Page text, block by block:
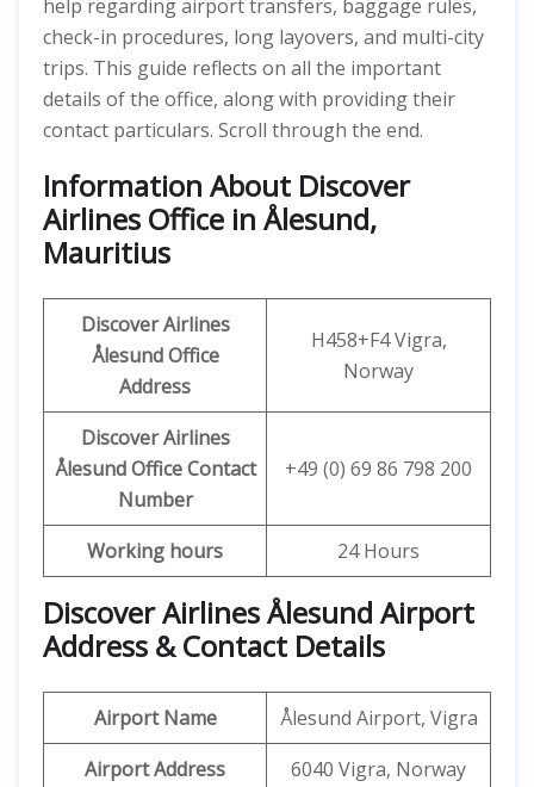
help regarding airport transfers, baggage rules,
check-in procedures, long layovers, and multi-city
trips. This guide reflects on all the important
details of the office, along with providing their
contact particulars. Scroll through the end.
Information About Discover
Airlines Office in Ålesund,
Mauritius
Discover Airlines
Ålesund Office
Address
H458+F4 Vigra,
Norway
Discover Airlines
Ålesund Office Contact
Number
+49 (0) 69 86 798 200
Working hours 24 Hours
Discover Airlines Ålesund Airport
Address & Contact Details
Airport Name
Ålesund Airport, Vigra
Airport Address
6040 Vigra, Norway